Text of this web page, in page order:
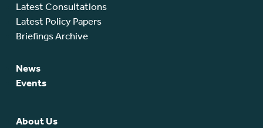
Latest Consultations
Latest Policy Papers
Briefings Archive
News
Events
About Us